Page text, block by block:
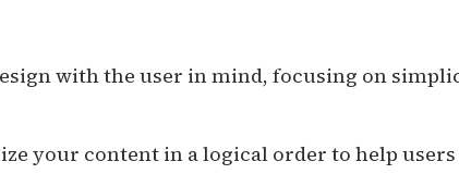
with the user in mind, focusing on
your content in a logical order to help